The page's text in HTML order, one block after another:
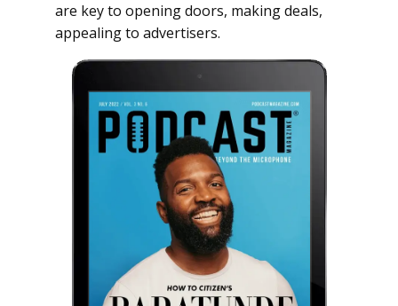
are key to opening doors, making deals,
appealing to advertisers.